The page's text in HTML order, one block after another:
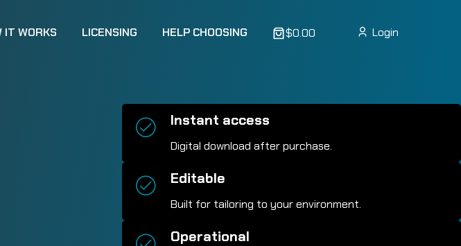
IT WORKS LICENSING HELP CHOOSING $0.00 Login
Instant access
Digital download after purchase.
Editable
Built for tailoring to your environment.
Operational